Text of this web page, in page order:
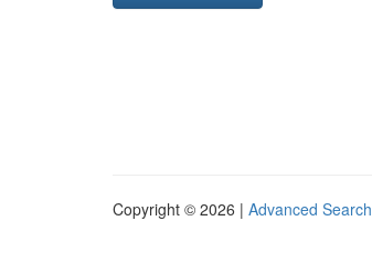
Copyright © 2026 | Advanced Search